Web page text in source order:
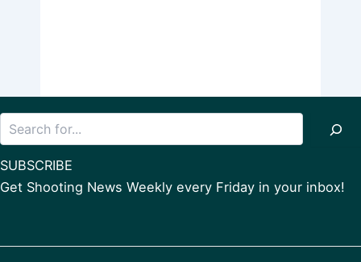
SUBSCRIBE
Get Shooting News Weekly every Friday in your inbox!